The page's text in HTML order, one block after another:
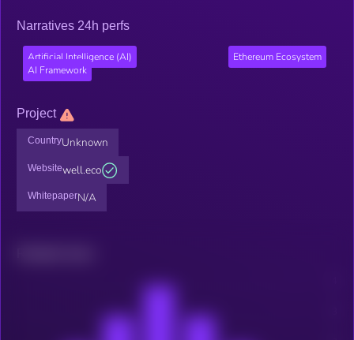
Narratives 24h perfs
Artificial Intelligence (AI)
Ethereum Ecosystem
AI Framework
Project
CountryUnknown
Websitewell.eco
WhitepaperN/A